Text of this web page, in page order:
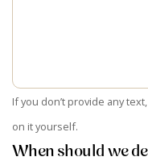
If you don’t provide any
on it yourself.
When should we